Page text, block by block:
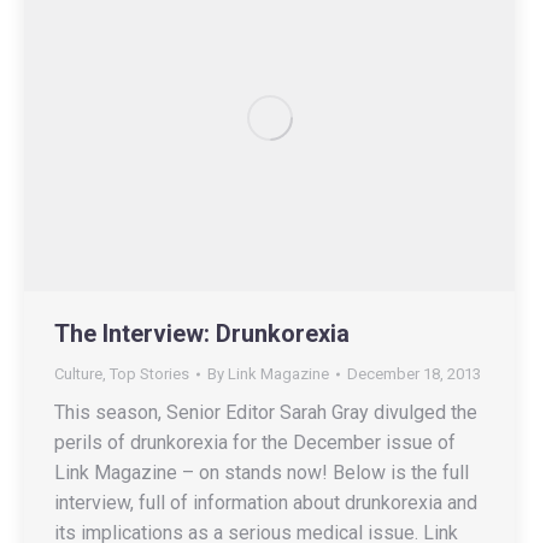
The Interview: Drunkorexia
Culture Top Stories By Link Magazine December 18, 2013
This season, Senior Editor Sarah Gray divulged the
perils of drunkorexia for the December issue of
Link Magazine – on stands now! Below is the full
interview, full of information about drunkorexia and
its implications as a serious medical issue. Link